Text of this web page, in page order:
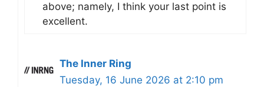
above; namely, I think your last point is
excellent.
The Inner Ring
Tuesday, 16 June 2026 at 2:10 pm